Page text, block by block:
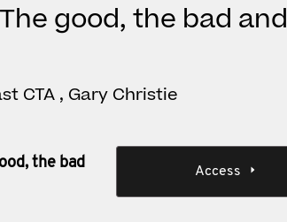
good, the bad and
CTA , Gary Christie
the bad
Access